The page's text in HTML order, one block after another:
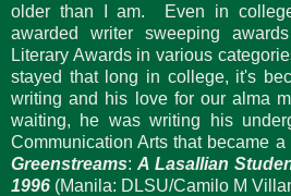
older than I am. Even in
awarded writer sweeping
Literary Awards in various
stayed that long in college, it's
writing and his love for our alma
waiting, he was writing his
Communication Arts that became
Greenstreams: A Lasallian
1996 (Manila: DLSU/Camilo M